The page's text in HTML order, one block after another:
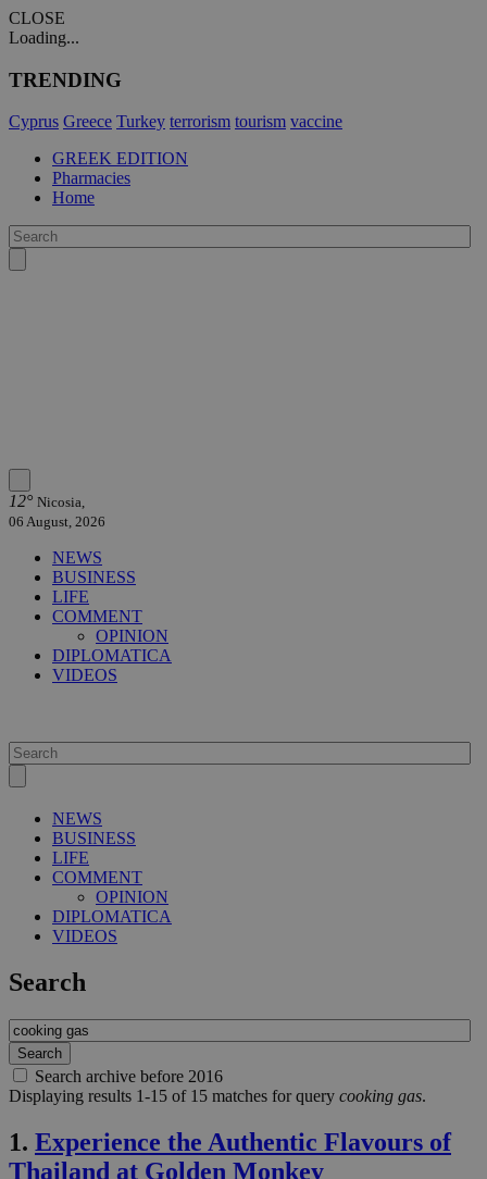
CLOSE
Loading...
TRENDING
Cyprus Greece Turkey terrorism tourism vaccine
GREEK EDITION
Pharmacies
Home
12° Nicosia,
06 August, 2026
NEWS
BUSINESS
LIFE
COMMENT
OPINION
DIPLOMATICA
VIDEOS
NEWS
BUSINESS
LIFE
COMMENT
OPINION
DIPLOMATICA
VIDEOS
Search
Search archive before 2016
Displaying results 1-15 of 15 matches for query cooking gas.
1. Experience the Authentic Flavours of
Thailand at Golden Monkey